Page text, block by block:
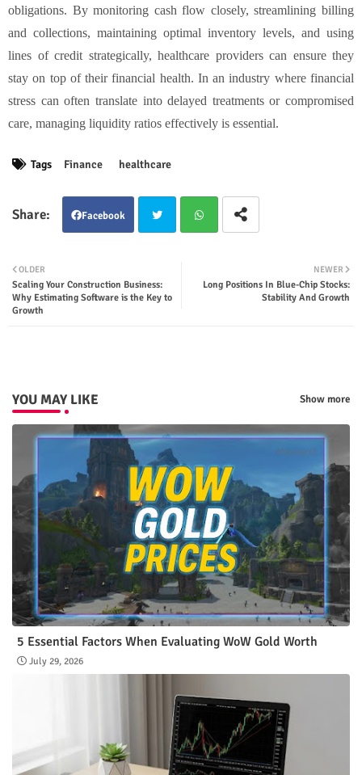
obligations. By monitoring cash flow closely, streamlining billing
and collections, maintaining optimal inventory levels, and using
lines of credit strategically, healthcare providers can ensure they
stay on top of their financial health. In an industry where financial
stress can often translate into delayed treatments or compromised
care, managing liquidity ratios effectively is essential.
Tags Finance healthcare
Facebook
ter tsap
NEWER
Long Positions In Blue-Chip Stocks:
Stability And Growth
OLDER
Scaling Your Construction Business:
Why Estimating Software is the Key to
Growth
YOU MAY LIKE Show more
5 Essential Factors When Evaluating WoW Gold Worth
July 29, 2026